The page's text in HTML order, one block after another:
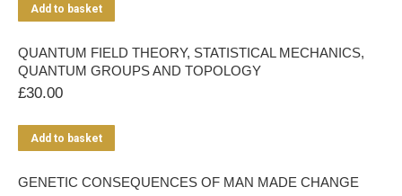
Add to basket
QUANTUM FIELD THEORY, STATISTICAL MECHANICS,
QUANTUM GROUPS AND TOPOLOGY
£30.00
Add to basket
GENETIC CONSEQUENCES OF MAN MADE CHANGE